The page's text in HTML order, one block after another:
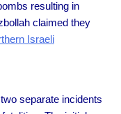
resulting in
claimed they
Israeli
separate incidents